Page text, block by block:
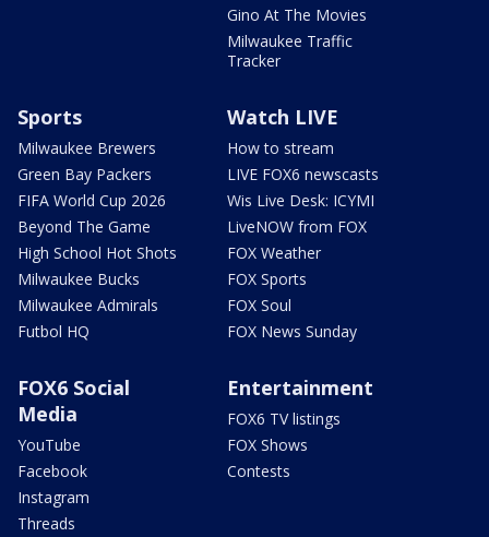
Gino At The Movies
Milwaukee Traffic
Tracker
Sports
Milwaukee Brewers
Green Bay Packers
FIFA World Cup 2026
Beyond The Game
High School Hot Shots
Milwaukee Bucks
Milwaukee Admirals
Futbol HQ
Watch LIVE
How to stream
LIVE FOX6 newscasts
Wis Live Desk: ICYMI
LiveNOW from FOX
FOX Weather
FOX Sports
FOX Soul
FOX News Sunday
FOX6 Social
Media
YouTube
Facebook
Instagram
Threads
Entertainment
FOX6 TV listings
FOX Shows
Contests